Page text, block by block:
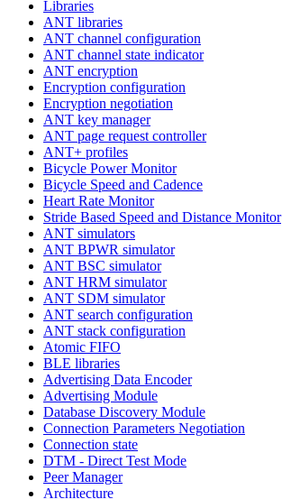
Libraries
ANT libraries
ANT channel configuration
ANT channel state indicator
ANT encryption
Encryption configuration
Encryption negotiation
ANT key manager
ANT page request controller
ANT+ profiles
Bicycle Power Monitor
Bicycle Speed and Cadence
Heart Rate Monitor
Stride Based Speed and Distance Monitor
ANT simulators
ANT BPWR simulator
ANT BSC simulator
ANT HRM simulator
ANT SDM simulator
ANT search configuration
ANT stack configuration
Atomic FIFO
BLE libraries
Advertising Data Encoder
Advertising Module
Database Discovery Module
Connection Parameters Negotiation
Connection state
DTM - Direct Test Mode
Peer Manager
Architecture